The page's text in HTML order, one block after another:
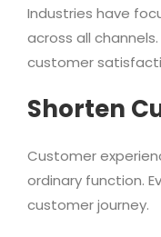
Industries have
across all
customer
Shorten
Customer
ordinary function.
customer journey.